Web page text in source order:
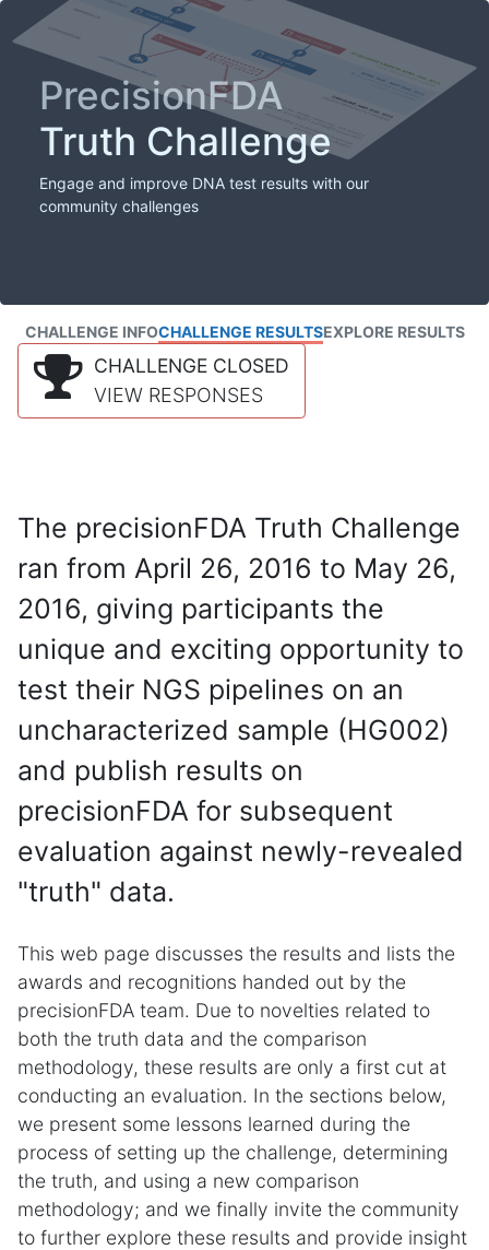
PrecisionFDA
Truth Challenge
Engage and improve DNA test results with our
community challenges
CHALLENGE INFOCHALLENGE RESULTSEXPLORE RESULTS
CHALLENGE CLOSED
VIEW RESPONSES
The precisionFDA Truth Challenge
ran from April 26, 2016 to May 26,
2016, giving participants the
unique and exciting opportunity to
test their NGS pipelines on an
uncharacterized sample (HG002)
and publish results on
precisionFDA for subsequent
evaluation against newly-revealed
"truth" data.
This web page discusses the results and lists the
awards and recognitions handed out by the
precisionFDA team. Due to novelties related to
both the truth data and the comparison
methodology, these results are only a first cut at
conducting an evaluation. In the sections below,
we present some lessons learned during the
process of setting up the challenge, determining
the truth, and using a new comparison
methodology; and we finally invite the community
to further explore these results and provide insight